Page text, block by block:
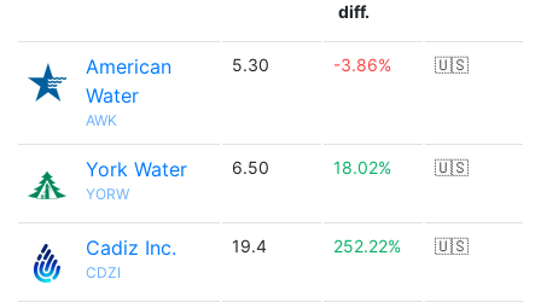
diff.
American
Water
AWK
5.30 -3.86% 🇺🇸
York Water
YORW
6.50 18.02% 🇺🇸
Cadiz Inc.
CDZI
19.4 252.22% 🇺🇸